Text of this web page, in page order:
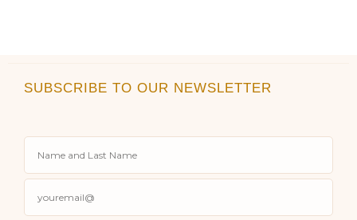
SUBSCRIBE TO OUR NEWSLETTER